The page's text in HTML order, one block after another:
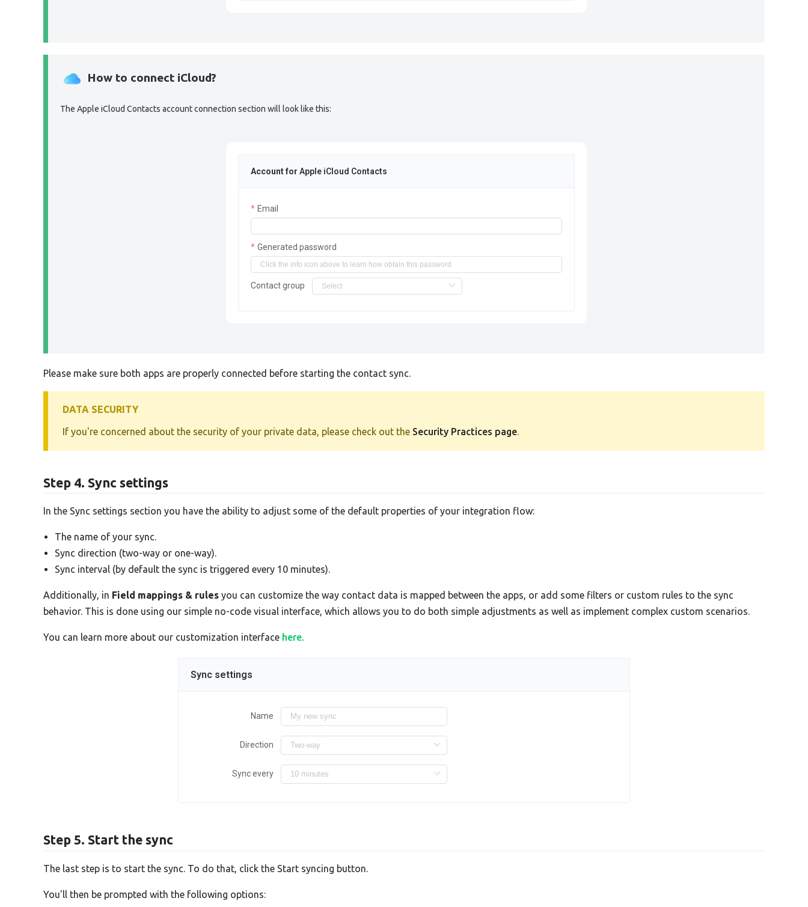
How to connect iCloud?
The Apple iCloud Contacts account connection section will look like this:
Account for Apple iCloud Contacts
Email
Generated password
Contact group
Please make sure both apps are properly connected before starting the contact sync.
DATA SECURITY
If you're concerned about the security of your private data, please check out the Security Practices page.
Step 4. Sync settings
In the Sync settings section you have the ability to adjust some of the default properties of your integration flow:
The name of your sync.
Sync direction (two-way or one-way).
Sync interval (by default the sync is triggered every 10 minutes).
Additionally, in Field mappings & rules you can customize the way contact data is mapped between the apps, or add some filters or custom rules to the sync
behavior. This is done using our simple no-code visual interface, which allows you to do both simple adjustments as well as implement complex custom scenarios.
You can learn more about our customization interface here.
Sync settings
Name
Direction
Sync every
Step 5. Start the sync
The last step is to start the sync. To do that, click the Start syncing button.
You'll then be prompted with the following options: